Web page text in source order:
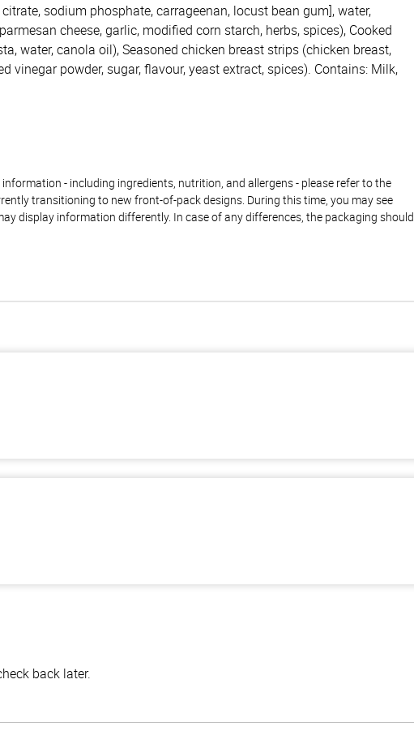
sodium phosphate, carrageenan, locust bean gum], water,
cheese, garlic, modified corn starch, herbs, spices), Cooked
water, canola oil), Seasoned chicken breast strips (chicken breast,
vinegar powder, sugar, flavour, yeast extract, spices). Contains: Milk,
- including ingredients, nutrition, and allergens - please refer to the
transitioning to new front-of-pack designs. During this time, you may see
display information differently. In case of any differences, the packaging should
back later.